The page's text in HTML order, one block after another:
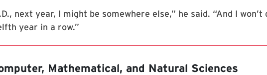
next year, I might be somewhere else,” he said. “And I won’t
year in a row.”
Mathematical, and Natural Sciences